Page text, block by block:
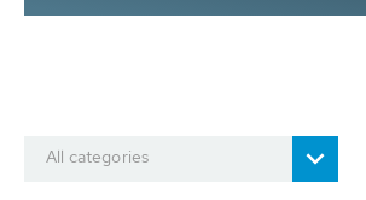
All categories